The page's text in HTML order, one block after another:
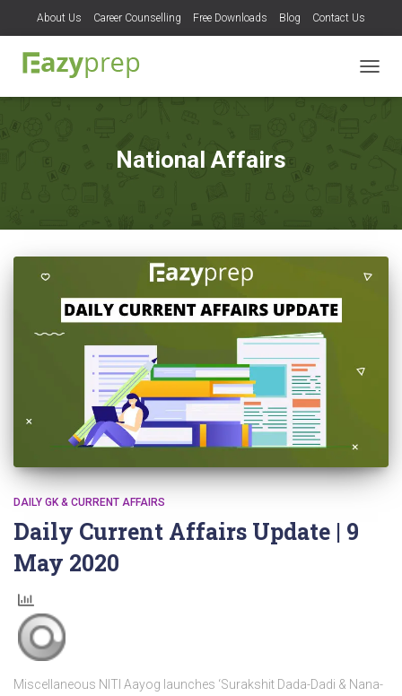
About Us Career Counselling Free Downloads Blog Contact Us
National Affairs
DAILY GK & CURRENT AFFAIRS
Daily Current Affairs Update | 9
May 2020
Miscellaneous NITI Aayog launches ‘Surakshit Dada-Dadi & Nana-